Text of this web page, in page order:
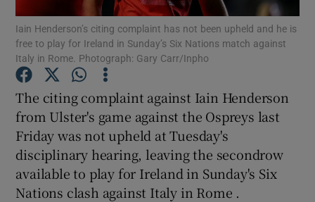
Show Podcasts sub sections
Iain Henderson’s citing complaint has not been upheld and he is
free to play for Ireland in Sunday’s Six Nations match against
Italy in Rome. Photograph: Gary Carr/Inpho
The citing complaint against Iain Henderson
from Ulster's game against the Ospreys last
Friday was not upheld at Tuesday's
disciplinary hearing, leaving the secondrow
available to play for Ireland in Sunday's Six
Nations clash against Italy in Rome .